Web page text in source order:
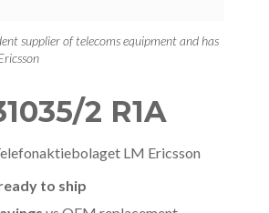
supplier of telecoms equipment and has
2 R1A
LM Ericsson
to ship